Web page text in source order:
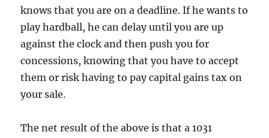
knows that you are on a deadline. If he wants to
play hardball, he can delay until you are up
against the clock and then push you for
concessions, knowing that you have to accept
them or risk having to pay capital gains tax on
your sale.
The net result of the above is that a 1031